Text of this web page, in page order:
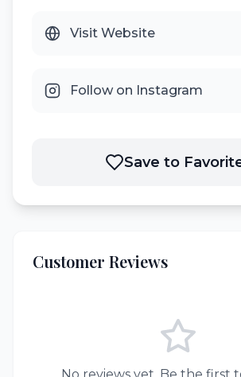
Visit Website
Follow on Instagram
Save to
Customer Reviews